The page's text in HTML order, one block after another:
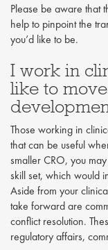
Please be aware that
help to pinpoint the
you’d like to be.
I work in
like to
Those working in
that can be useful
smaller CRO, you
skill set, which would
Aside from your
take forward are
conflict resolution.
regulatory affairs,